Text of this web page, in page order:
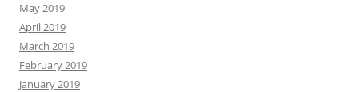
May 2019
April 2019
March 2019
February 2019
January 2019